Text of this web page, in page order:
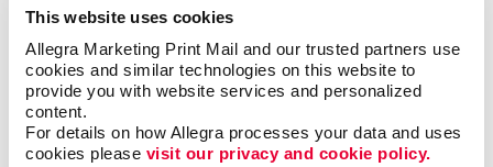
This website uses cookies
Allegra Marketing Print Mail and our trusted partners use
cookies and similar technologies on this website to
provide you with website services and personalized
content.
For details on how Allegra processes your data and uses
cookies please visit our privacy and cookie policy.